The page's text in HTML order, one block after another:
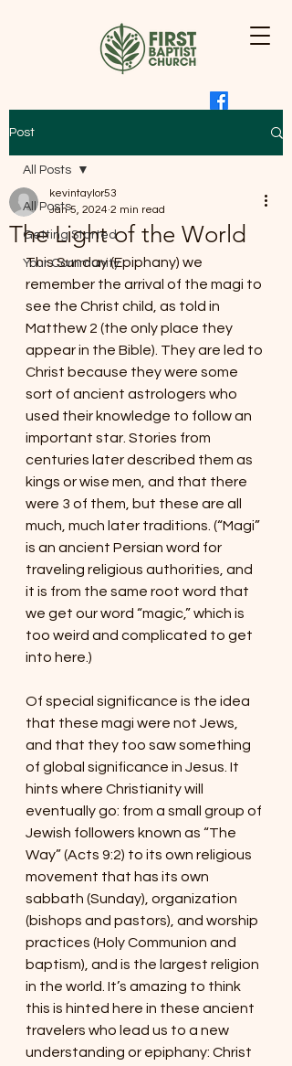
Post
All Posts
Getting Started
Your Community
All Posts
The Light of the World
kevintaylor53
Jan 5, 2024 2 min read
This Sunday (Epiphany) we
remember the arrival of the magi to
see the Christ child, as told in
Matthew 2 (the only place they
appear in the Bible). They are led to
Christ because they were some
sort of ancient astrologers who
used their knowledge to follow an
important star. Stories from
centuries later described them as
kings or wise men, and that there
were 3 of them, but these are all
much, much later traditions. (“Magi”
is an ancient Persian word for
traveling religious authorities, and
it is from the same root word that
we get our word “magic,” which is
too weird and complicated to get
into here.)
Of special significance is the idea
that these magi were not Jews,
and that they too saw something
of global significance in Jesus. It
hints where Christianity will
eventually go: from a small group of
Jewish followers known as “The
Way” (Acts 9:2) to its own religious
movement that has its own
sabbath (Sunday), organization
(bishops and pastors), and worship
practices (Holy Communion and
baptism), and is the largest religion
in the world. It’s amazing to think
this is hinted here in these ancient
travelers who lead us to a new
understanding or epiphany: Christ